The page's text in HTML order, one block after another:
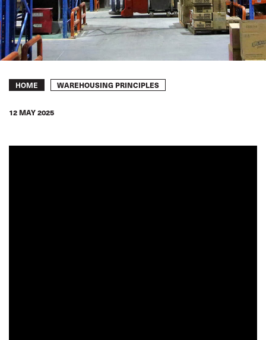
Breadcrumb
HOME WAREHOUSING PRINCIPLES
12 MAY 2025